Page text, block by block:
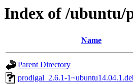
Index of /ubuntu/
Name
Parent Directory
prodigal_2.6.1-